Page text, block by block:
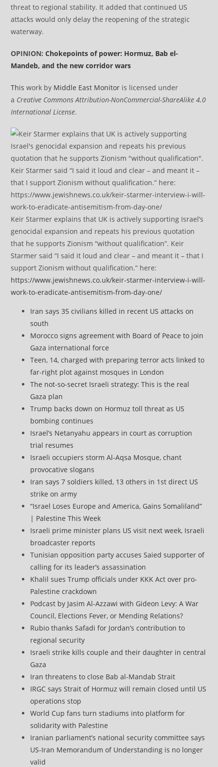
threat to regional stability. It added that continued US
attacks would only delay the reopening of the strategic
waterway.
OPINION:Chokepoints of power: Hormuz, Bab el-
Mandeb, and the new corridor wars
This work by Middle East Monitor is licensed under
a Creative Commons Attribution-NonCommercial-ShareAlike 4.0
International License.
Keir Starmer explains that UK is actively supporting Israel’s
genocidal expansion and repeats his previous quotation
that he supports Zionism “without qualification”. Keir
Starmer said “I said it loud and clear – and meant it – that I
support Zionism without qualification.” here:
https://www.jewishnews.co.uk/keir-starmer-interview-i-will-
work-to-eradicate-antisemitism-from-day-one/
Iran says 35 civilians killed in recent US attacks on
south
Morocco signs agreement with Board of Peace to join
Gaza international force
Teen, 14, charged with preparing terror acts linked to
far-right plot against mosques in London
The not-so-secret Israeli strategy: This is the real
Gaza plan
Trump backs down on Hormuz toll threat as US
bombing continues
Israel’s Netanyahu appears in court as corruption
trial resumes
Israeli occupiers storm Al-Aqsa Mosque, chant
provocative slogans
Iran says 7 soldiers killed, 13 others in 1st direct US
strike on army
“Israel Loses Europe and America, Gains Somaliland”
| Palestine This Week
Israeli prime minister plans US visit next week, Israeli
broadcaster reports
Tunisian opposition party accuses Saied supporter of
calling for its leader’s assassination
Khalil sues Trump officials under KKK Act over pro-
Palestine crackdown
Podcast by Jasim Al-Azzawi with Gideon Levy: A War
Council, Elections Fever, or Mending Relations?
Rubio thanks Safadi for Jordan’s contribution to
regional security
Israeli strike kills couple and their daughter in central
Gaza
Iran threatens to close Bab al-Mandab Strait
IRGC says Strait of Hormuz will remain closed until US
operations stop
World Cup fans turn stadiums into platform for
solidarity with Palestine
Iranian parliament’s national security committee says
US-Iran Memorandum of Understanding is no longer
valid